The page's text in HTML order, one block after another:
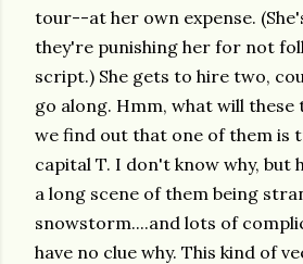
tour--at her own expense.
they're punishing her for not
script.) She gets to hire two,
go along. Hmm, what will these
we find out that one of them is
capital T. I don't know why, but
a long scene of them being
snowstorm....and lots of
have no clue why. This kind of